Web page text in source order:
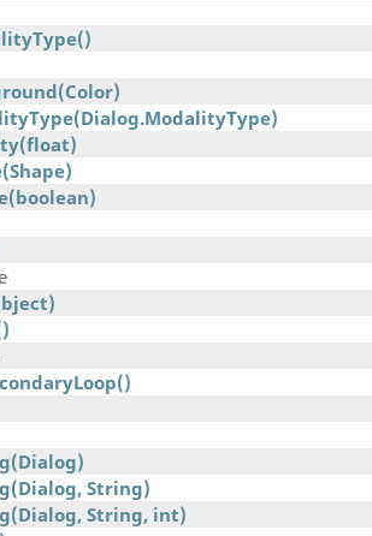
String)
String, int)